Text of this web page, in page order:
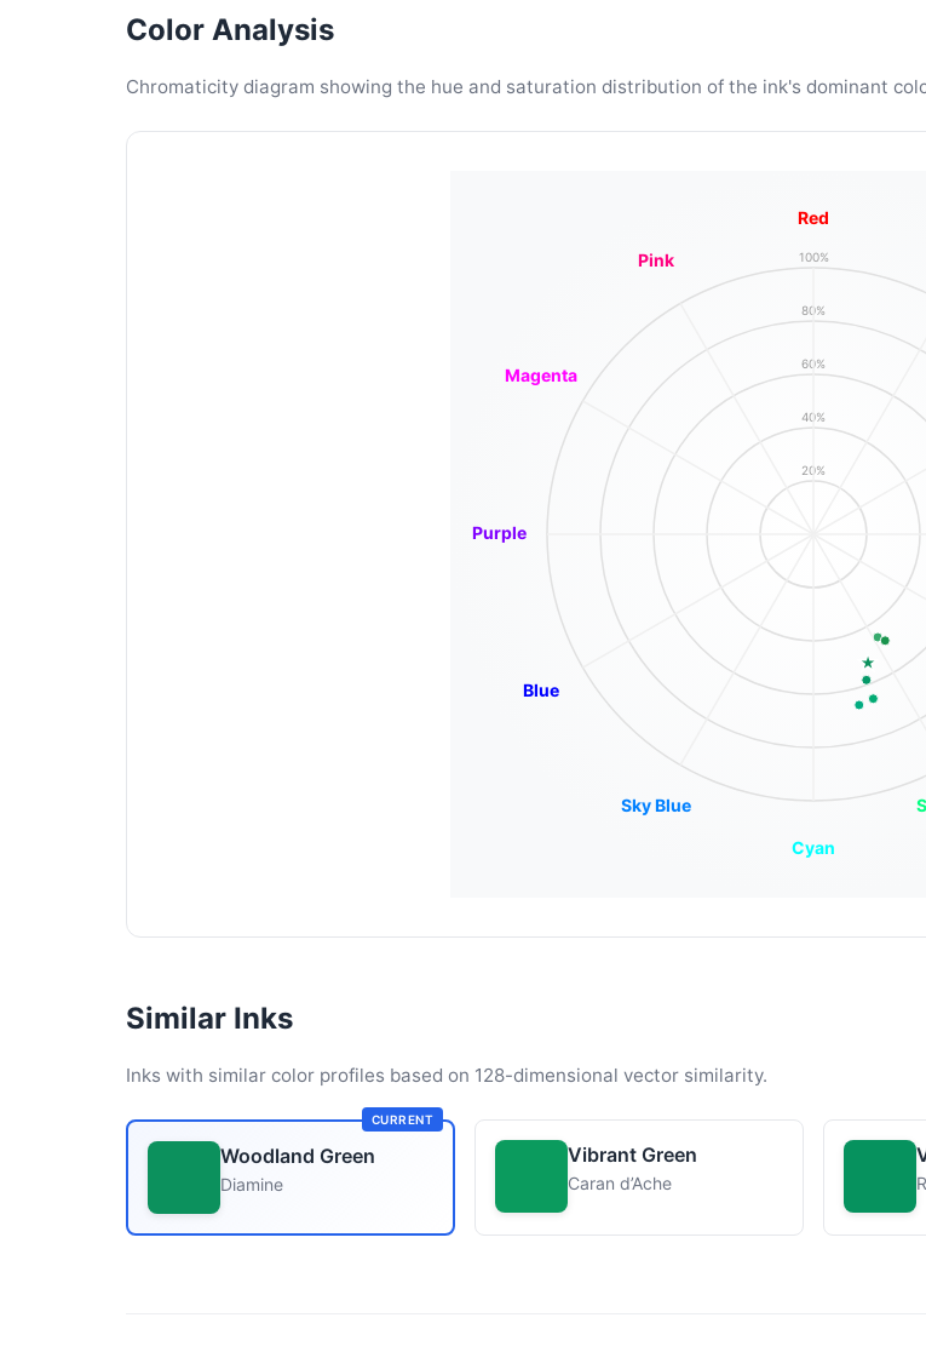
Color Analysis
Chromaticity diagram showing the hue and saturation distribution of the ink's dominant
20%
40%
60%
80%
100%
Red
Cyan
Sky Blue
Blue
Purple
Magenta
Pink
Similar Inks
Inks with similar color profiles based on 128-dimensional vector similarity.
CURRENT
Woodland Green
Diamine
Vibrant Green
Caran d’Ache